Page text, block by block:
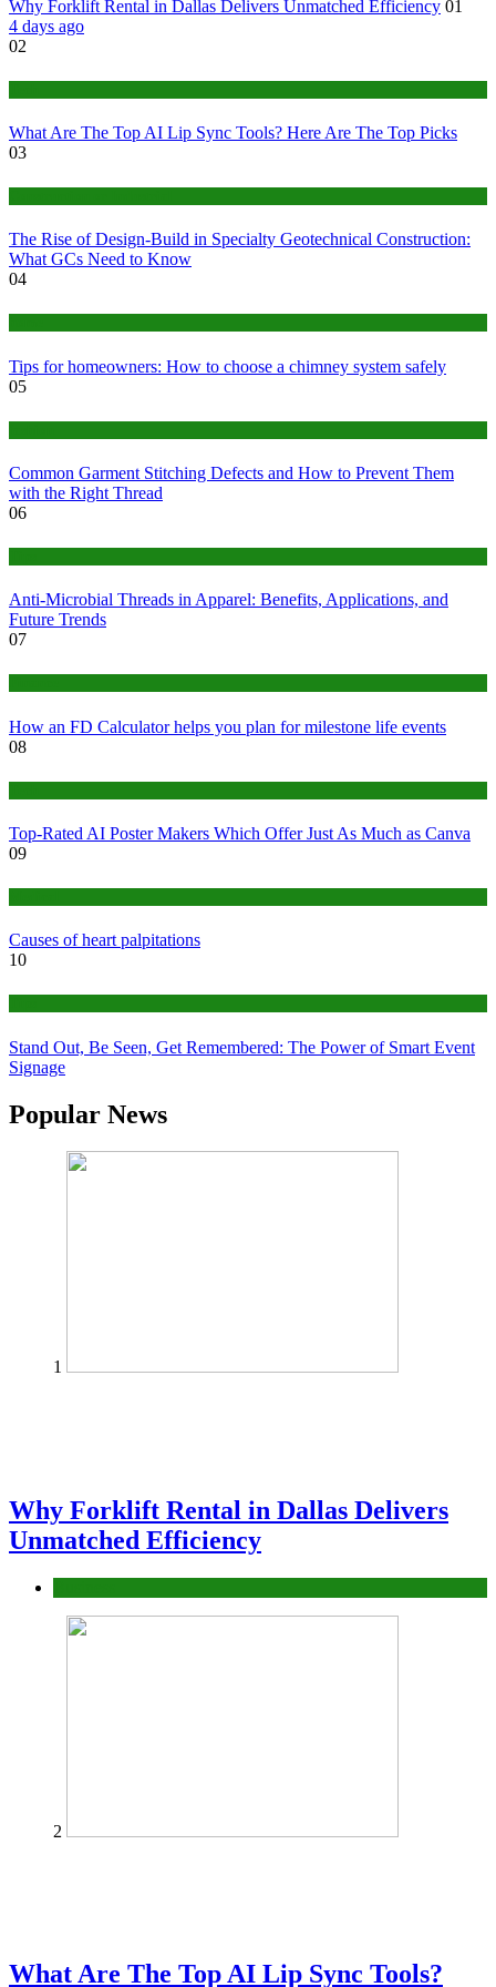
Why Forklift Rental in Dallas Delivers Unmatched Efficiency 01
4 days ago
02
What Are The Top AI Lip Sync Tools? Here Are The Top Picks
03
The Rise of Design-Build in Specialty Geotechnical Construction:
What GCs Need to Know
04
Tips for homeowners: How to choose a chimney system safely
05
Common Garment Stitching Defects and How to Prevent Them
with the Right Thread
06
Anti-Microbial Threads in Apparel: Benefits, Applications, and
Future Trends
07
How an FD Calculator helps you plan for milestone life events
08
Top-Rated AI Poster Makers Which Offer Just As Much as Canva
09
Causes of heart palpitations
10
Stand Out, Be Seen, Get Remembered: The Power of Smart Event
Signage
Popular News
1
Why Forklift Rental in Dallas Delivers
Unmatched Efficiency
2
What Are The Top AI Lip Sync Tools?